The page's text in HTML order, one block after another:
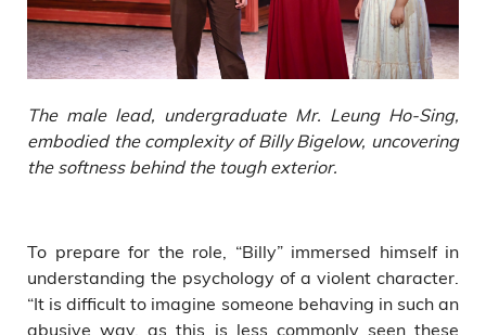
The male lead, undergraduate Mr. Leung Ho-Sing,
embodied the complexity of Billy Bigelow, uncovering
the softness behind the tough exterior.
To prepare for the role, “Billy” immersed himself in
understanding the psychology of a violent character.
“It is difficult to imagine someone behaving in such an
abusive way, as this is less commonly seen these